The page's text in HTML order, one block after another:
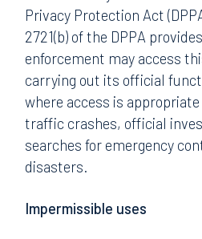
Privacy Protection Act
2721(b) of the DPPA
enforcement may access
carrying out its official
where access is
traffic crashes, official
searches for emergency
disasters.
Impermissible uses